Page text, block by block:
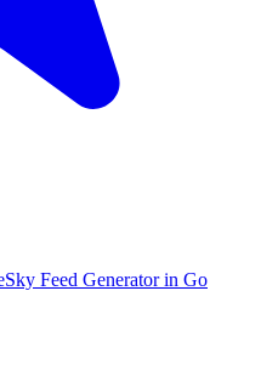
Feed Generator in Go